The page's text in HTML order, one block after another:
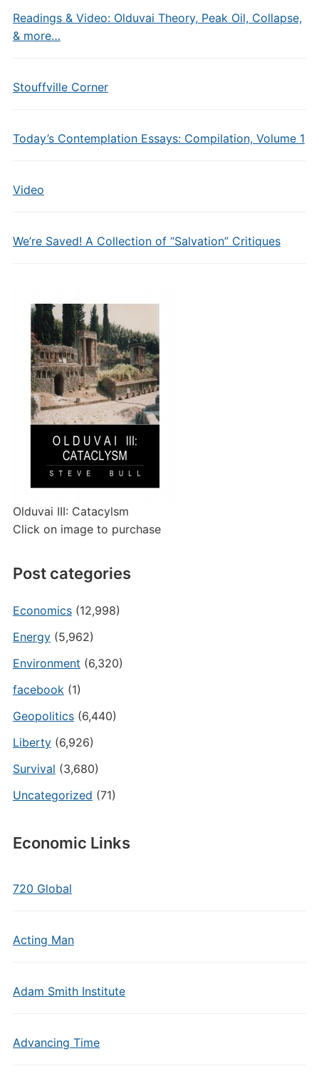
Readings & Video: Olduvai Theory, Peak Oil, Collapse,
& more…
Stouffville Corner
Today’s Contemplation Essays: Compilation, Volume 1
Video
We’re Saved! A Collection of “Salvation” Critiques
Olduvai III: Catacylsm
Click on image to purchase
Post categories
Economics(12,998)
Energy(5,962)
Environment (6,320)
facebook(1)
Geopolitics(6,440)
Liberty(6,926)
Survival (3,680)
Uncategorized (71)
Economic Links
720 Global
Acting Man
Adam Smith Institute
Advancing Time